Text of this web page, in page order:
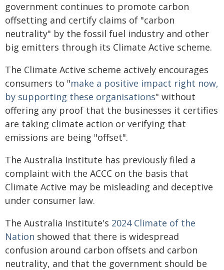
government continues to promote carbon
offsetting and certify claims of "carbon
neutrality" by the fossil fuel industry and other
big emitters through its Climate Active scheme.
The Climate Active scheme actively encourages
consumers to "make a positive impact right now,
by supporting these organisations" without
offering any proof that the businesses it certifies
are taking climate action or verifying that
emissions are being "offset".
The Australia Institute has previously filed a
complaint with the ACCC on the basis that
Climate Active may be misleading and deceptive
under consumer law.
The Australia Institute's 2024 Climate of the
Nation showed that there is widespread
confusion around carbon offsets and carbon
neutrality, and that the government should be